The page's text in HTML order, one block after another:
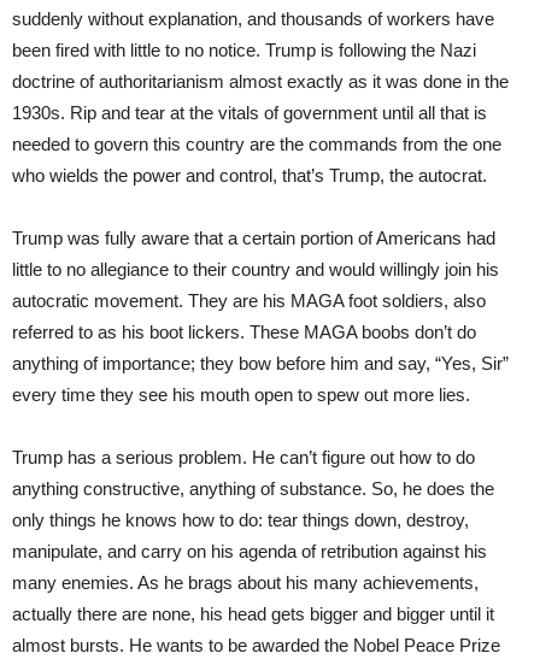
suddenly without explanation, and thousands of workers have
been fired with little to no notice. Trump is following the Nazi
doctrine of authoritarianism almost exactly as it was done in the
1930s. Rip and tear at the vitals of government until all that is
needed to govern this country are the commands from the one
who wields the power and control, that’s Trump, the autocrat.
Trump was fully aware that a certain portion of Americans had
little to no allegiance to their country and would willingly join his
autocratic movement. They are his MAGA foot soldiers, also
referred to as his boot lickers. These MAGA boobs don’t do
anything of importance; they bow before him and say, “Yes, Sir”
every time they see his mouth open to spew out more lies.
Trump has a serious problem. He can’t figure out how to do
anything constructive, anything of substance. So, he does the
only things he knows how to do: tear things down, destroy,
manipulate, and carry on his agenda of retribution against his
many enemies. As he brags about his many achievements,
actually there are none, his head gets bigger and bigger until it
almost bursts. He wants to be awarded the Nobel Peace Prize